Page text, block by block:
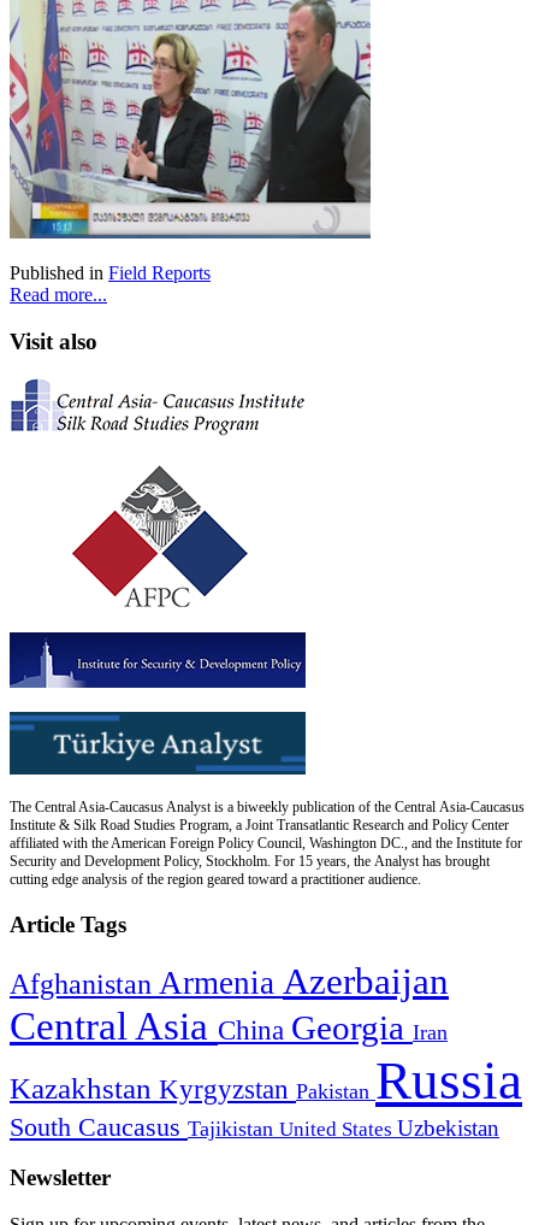
Published in Field Reports
Read more...
Visit also
The Central Asia-Caucasus Analyst is a biweekly publication of the Central Asia-Caucasus
Institute & Silk Road Studies Program, a Joint Transatlantic Research and Policy Center
affiliated with the American Foreign Policy Council, Washington DC., and the Institute for
Security and Development Policy, Stockholm. For 15 years, the Analyst has brought
cutting edge analysis of the region geared toward a practitioner audience.
Article Tags
Afghanistan Armenia Azerbaijan
Central Asia China Georgia Iran
Kazakhstan Kyrgyzstan Pakistan Russia
South Caucasus Tajikistan United States Uzbekistan
Newsletter